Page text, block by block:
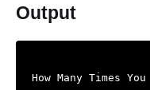
Output
How Many Times